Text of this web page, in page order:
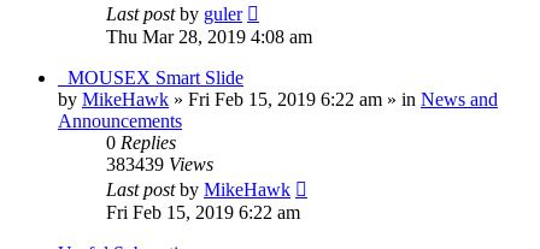
Last postby guler
Thu Mar 28, 2019 4:08 am
_MOUSEX Smart Slide
by MikeHawk » Fri Feb 15, 2019 6:22 am » in News and
Announcements
0 Replies
383439 Views
Last postby MikeHawk
Fri Feb 15, 2019 6:22 am